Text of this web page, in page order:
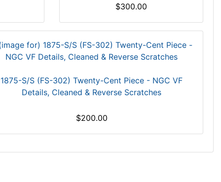
$300.00
1875-S/S (FS-302) Twenty-Cent Piece - NGC VF
Details, Cleaned & Reverse Scratches
$200.00